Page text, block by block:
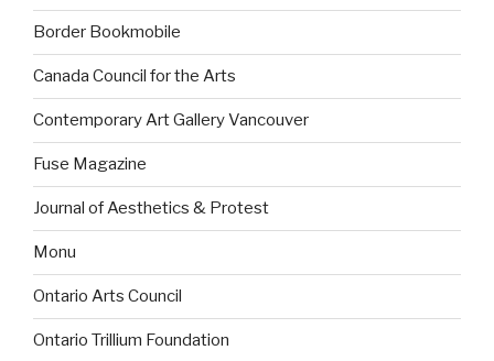
Border Bookmobile
Canada Council for the Arts
Contemporary Art Gallery Vancouver
Fuse Magazine
Journal of Aesthetics & Protest
Monu
Ontario Arts Council
Ontario Trillium Foundation